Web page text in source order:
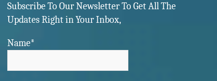
Subscribe To Our Newsletter To Get All The
Updates Right in Your Inbox,
Name*